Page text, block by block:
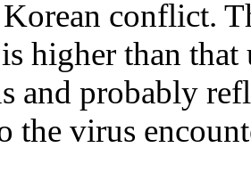
conflict.
higher than
and probably
the virus